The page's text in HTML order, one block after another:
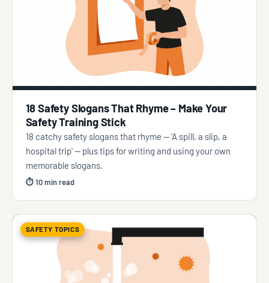
18 Safety Slogans That Rhyme – Make Your
Safety Training Stick
18 catchy safety slogans that rhyme — 'A spill, a slip, a
hospital trip' — plus tips for writing and using your own
memorable slogans.
⏱ 10 min read
SAFETY TOPICS